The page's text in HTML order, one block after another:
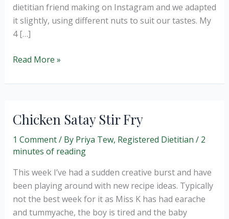
dietitian friend making on Instagram and we adapted
it slightly, using different nuts to suit our tastes. My
4 […]
Apple
Pecan
Balls
(no
bake)
Read More »
Chicken Satay Stir Fry
1 Comment/ By Priya Tew, Registered Dietitian / 2
minutes of reading
This week I’ve had a sudden creative burst and have
been playing around with new recipe ideas. Typically
not the best week for it as Miss K has had earache
and tummyache, the boy is tired and the baby